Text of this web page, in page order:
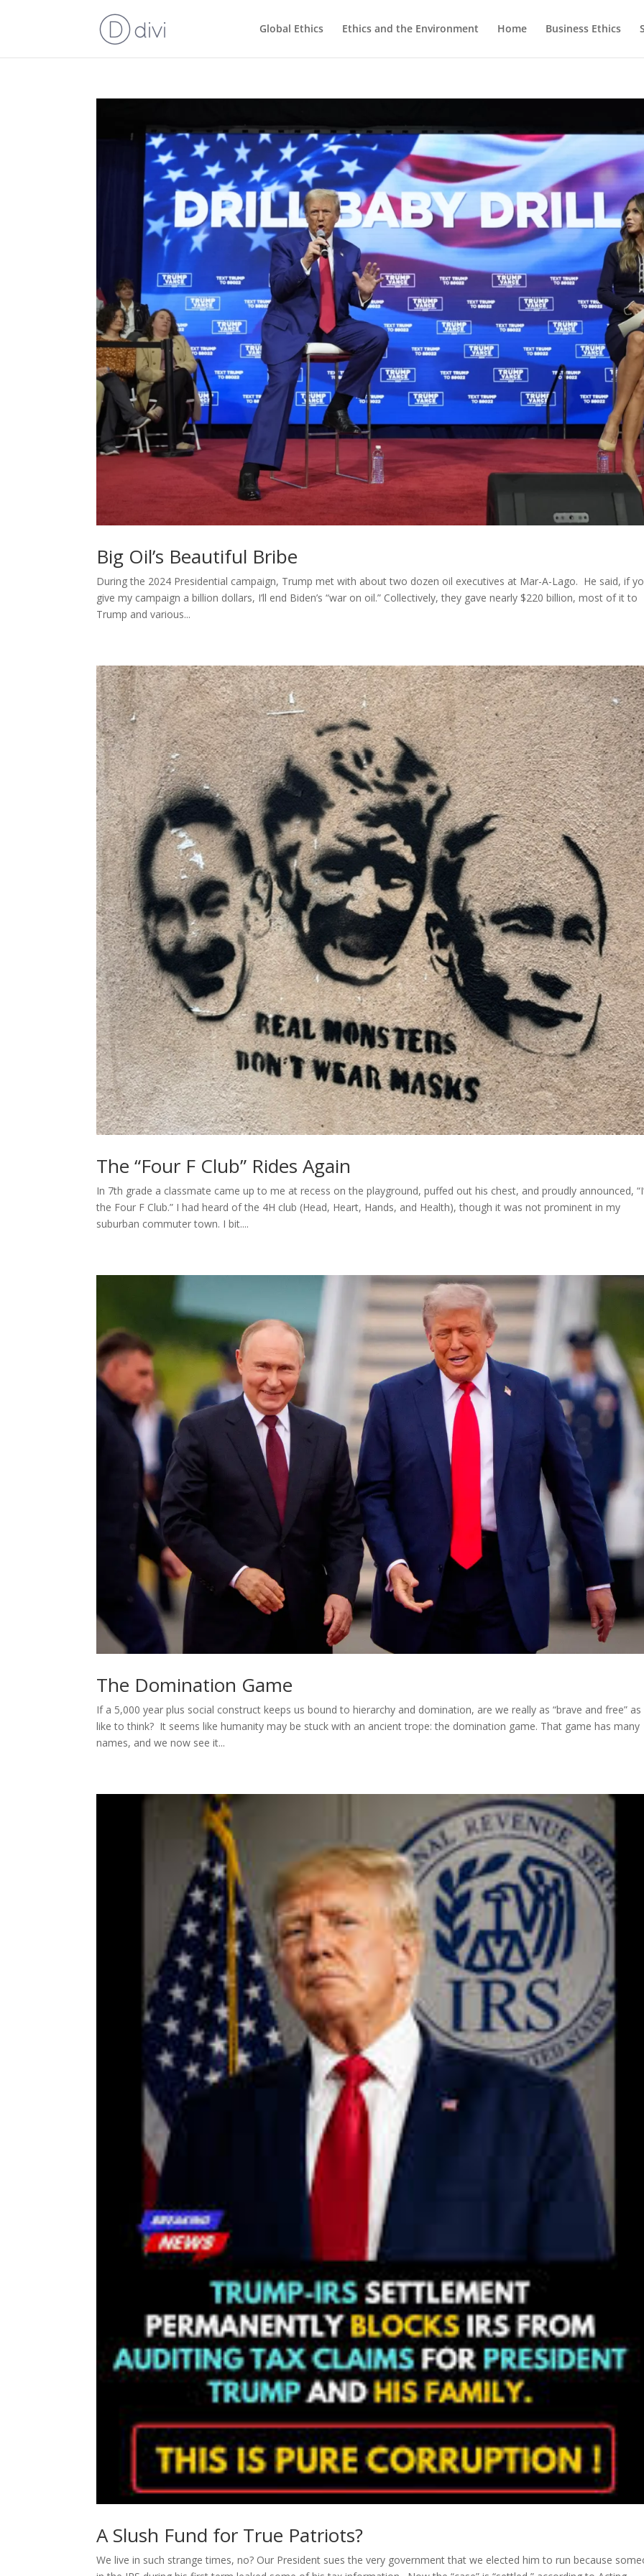
Global Ethics Ethics and the Environment Home Business Ethics
Big Oil’s Beautiful Bribe
During the 2024 Presidential campaign, Trump met with about two dozen oil executives at Mar-A-Lago. He said, if
give my campaign a billion dollars, I’ll end Biden’s “war on oil.” Collectively, they gave nearly $220 billion, most of it to
Trump and various...
The “Four F Club” Rides Again
In 7th grade a classmate came up to me at recess on the playground, puffed out his chest, and proudly announced,
the Four F Club.” I had heard of the 4H club (Head, Heart, Hands, and Health), though it was not prominent in my
suburban commuter town. I bit....
The Domination Game
If a 5,000 year plus social construct keeps us bound to hierarchy and domination, are we really as “brave and free”
like to think? It seems like humanity may be stuck with an ancient trope: the domination game. That game has many
names, and we now see it...
A Slush Fund for True Patriots?
We live in such strange times, no? Our President sues the very government that we elected him to run because